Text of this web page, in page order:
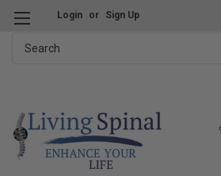
Login or Sign Up